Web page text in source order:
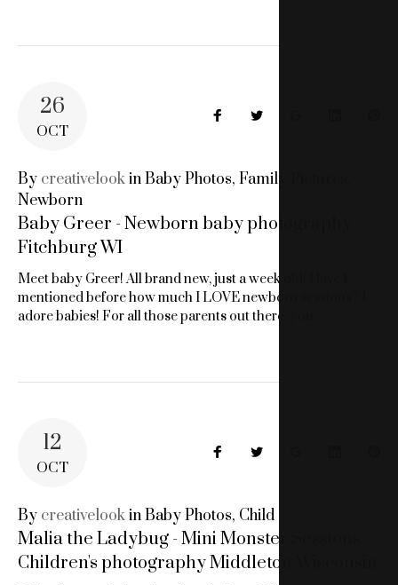
26
OCT
FacebookTwitter
By creativelookinBaby Photos, Family Pictures
Newborn
Baby Greer - Newborn baby photography
Fitchburg WI
Meet baby Greer! All brand new, just a week old! Have I
mentioned before how much I LOVE newborn sessions? I
adore babies! For all those parents out there, you…
12
OCT
FacebookTwitter
By creativelookinBaby Photos, Child
Malia the Ladybug - Mini Monster Sessions -
Children's photography Middleton Wisconsin